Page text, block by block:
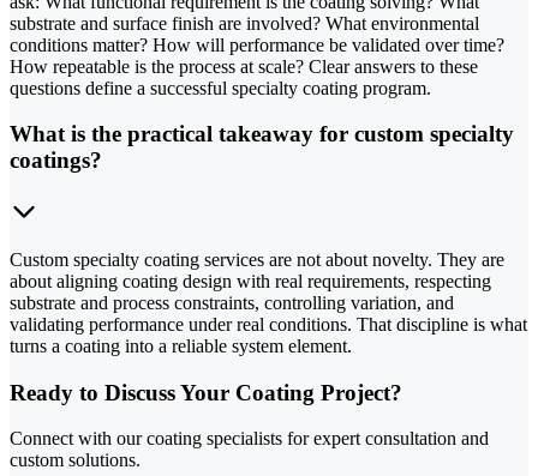
substrate and surface finish are involved? What environmental
conditions matter? How will performance be validated over time?
How repeatable is the process at scale? Clear answers to these
questions define a successful specialty coating program.
What is the practical takeaway for custom specialty
coatings?
Custom specialty coating services are not about novelty. They are
about aligning coating design with real requirements, respecting
substrate and process constraints, controlling variation, and
validating performance under real conditions. That discipline is what
turns a coating into a reliable system element.
Ready to Discuss Your Coating Project?
Connect with our coating specialists for expert consultation and
custom solutions.